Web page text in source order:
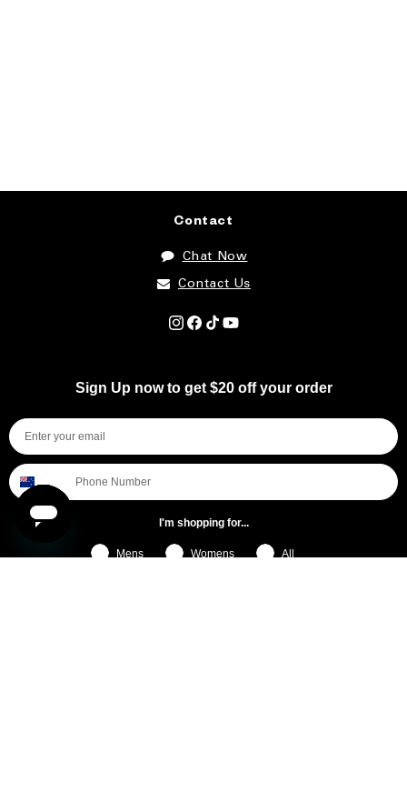
Sign Up now to get $20 off your order
I'm shopping for...
Mens Womens All
Contact
Chat Now
Contact Us
Facebook
Instagram
TikTok